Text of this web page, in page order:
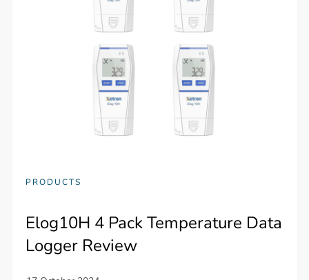
PRODUCTS
Elog10H 4 Pack Temperature Data
Logger Review